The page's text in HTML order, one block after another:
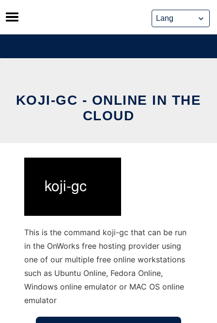
Skip
to
content
KOJI-GC - ONLINE IN THE
CLOUD
This is the command koji-gc that can be run
in the OnWorks free hosting provider using
one of our multiple free online workstations
such as Ubuntu Online, Fedora Online,
Windows online emulator or MAC OS online
emulator